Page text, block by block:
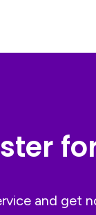
and get